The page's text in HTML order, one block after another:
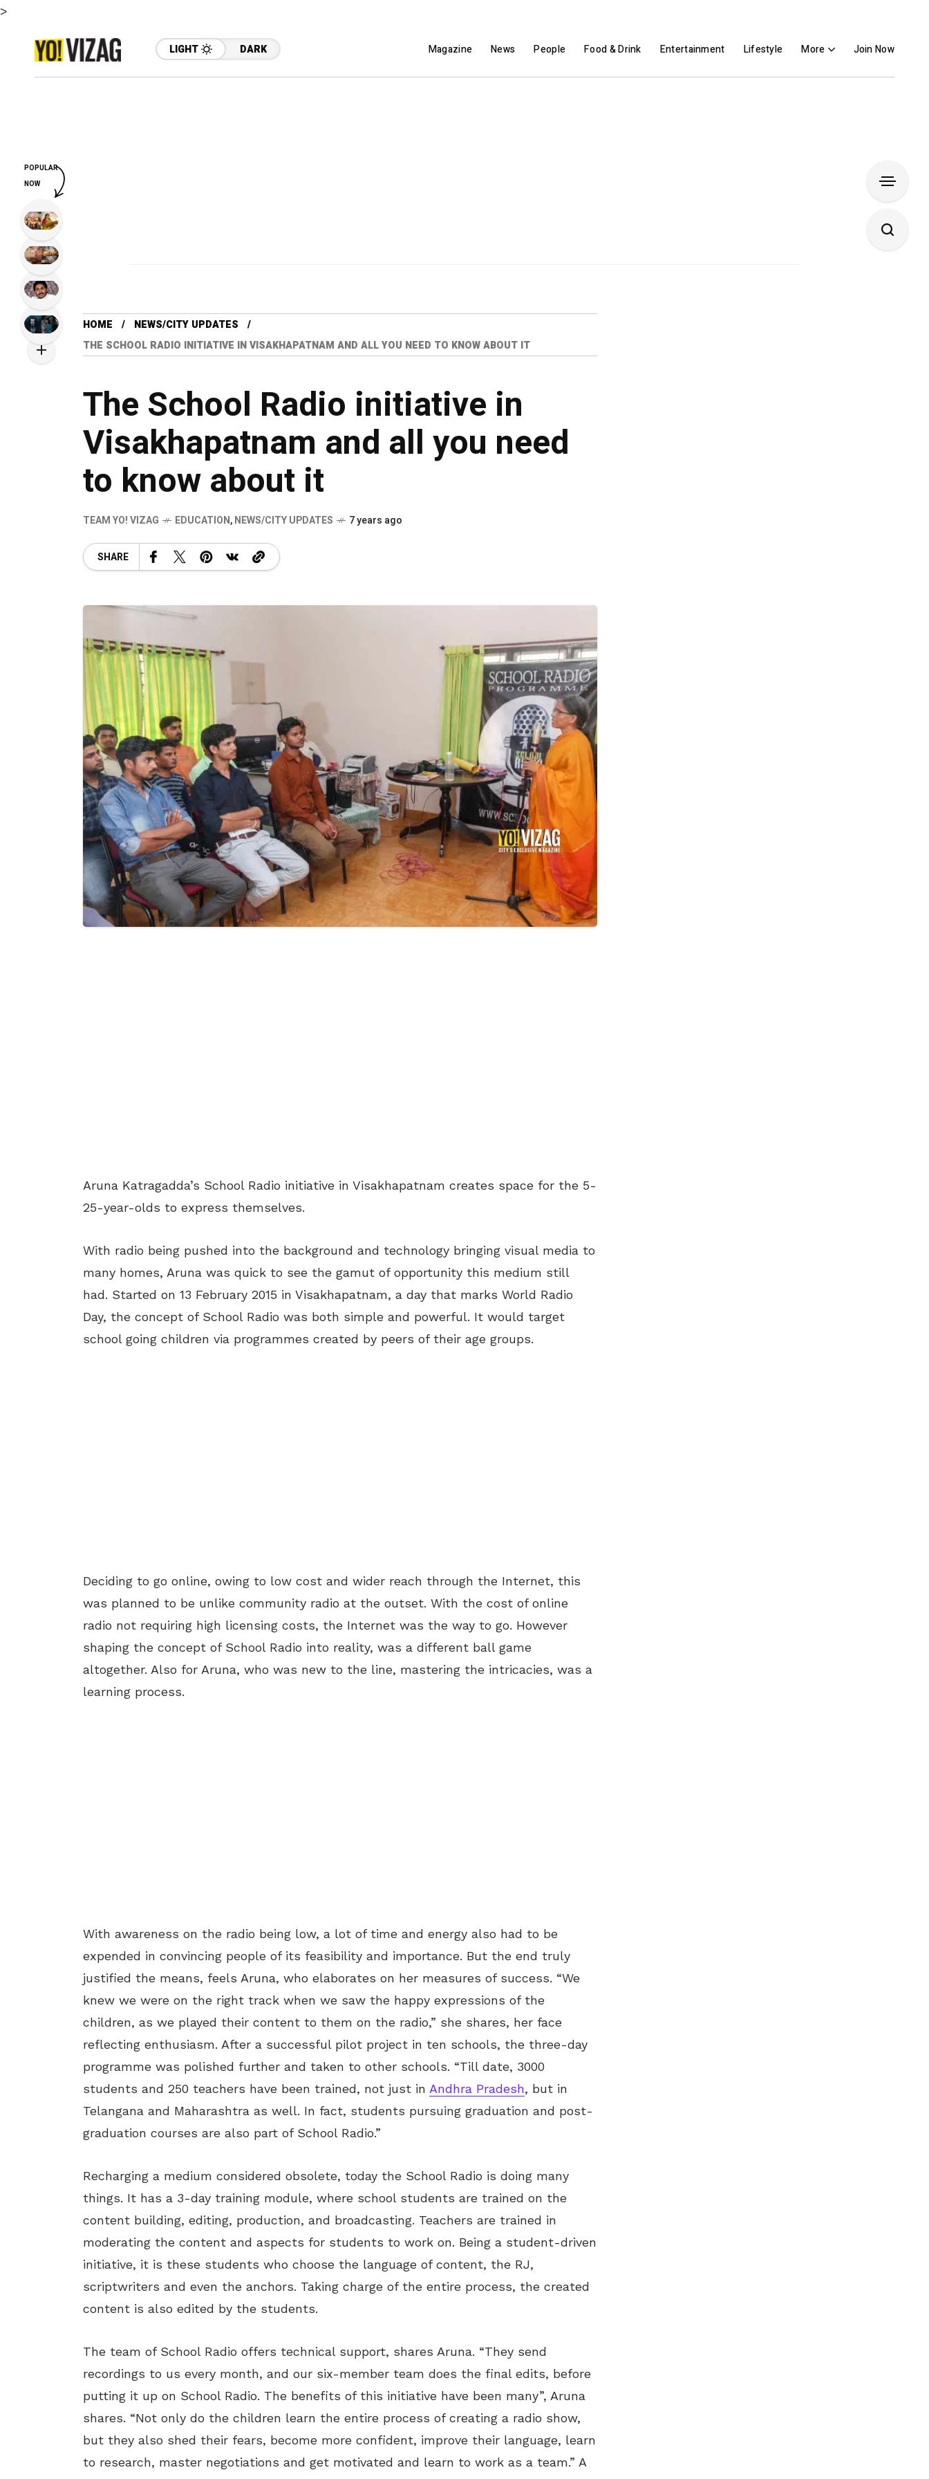
>
LIGHT DARK Magazine News People Food & Drink Entertainment Lifestyle More Join Now
HOME
NEWS/CITY UPDATES
THE SCHOOL RADIO INITIATIVE IN VISAKHAPATNAM AND ALL YOU NEED TO KNOW ABOUT IT
The School Radio initiative in
Visakhapatnam and all you need
to know about it
TEAM YO! VIZAG EDUCATION,NEWS/CITY UPDATES 7 years ago
SHARE
Aruna Katragadda’s School Radio initiative in Visakhapatnam creates space for the 5-
25-year-olds to express themselves.
With radio being pushed into the background and technology bringing visual media to
many homes, Aruna was quick to see the gamut of opportunity this medium still
had. Started on 13 February 2015 in Visakhapatnam, a day that marks World Radio
Day, the concept of School Radio was both simple and powerful. It would target
school going children via programmes created by peers of their age groups.
Deciding to go online, owing to low cost and wider reach through the Internet, this
was planned to be unlike community radio at the outset. With the cost of online
radio not requiring high licensing costs, the Internet was the way to go. However
shaping the concept of School Radio into reality, was a different ball game
altogether. Also for Aruna, who was new to the line, mastering the intricacies, was a
learning process.
With awareness on the radio being low, a lot of time and energy also had to be
expended in convincing people of its feasibility and importance. But the end truly
justified the means, feels Aruna, who elaborates on her measures of success. “We
knew we were on the right track when we saw the happy expressions of the
children, as we played their content to them on the radio,” she shares, her face
reflecting enthusiasm. After a successful pilot project in ten schools, the three-day
programme was polished further and taken to other schools. “Till date, 3000
students and 250 teachers have been trained, not just in Andhra Pradesh, but in
Telangana and Maharashtra as well. In fact, students pursuing graduation and post-
graduation courses are also part of School Radio.”
Recharging a medium considered obsolete, today the School Radio is doing many
things. It has a 3-day training module, where school students are trained on the
content building, editing, production, and broadcasting. Teachers are trained in
moderating the content and aspects for students to work on. Being a student-driven
initiative, it is these students who choose the language of content, the RJ,
scriptwriters and even the anchors. Taking charge of the entire process, the created
content is also edited by the students.
The team of School Radio offers technical support, shares Aruna. “They send
recordings to us every month, and our six-member team does the final edits, before
putting it up on School Radio. The benefits of this initiative have been many”, Aruna
shares. “Not only do the children learn the entire process of creating a radio show,
but they also shed their fears, become more confident, improve their language, learn
to research, master negotiations and get motivated and learn to work as a team.” A
POPULAR
NOW